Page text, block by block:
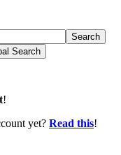
Search
Search
!
yet? Read this!